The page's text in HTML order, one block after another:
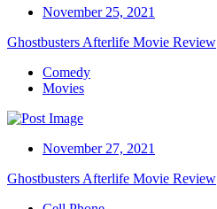
November 25, 2021
Ghostbusters Afterlife Movie Review
Comedy
Movies
November 27, 2021
Ghostbusters Afterlife Movie Review